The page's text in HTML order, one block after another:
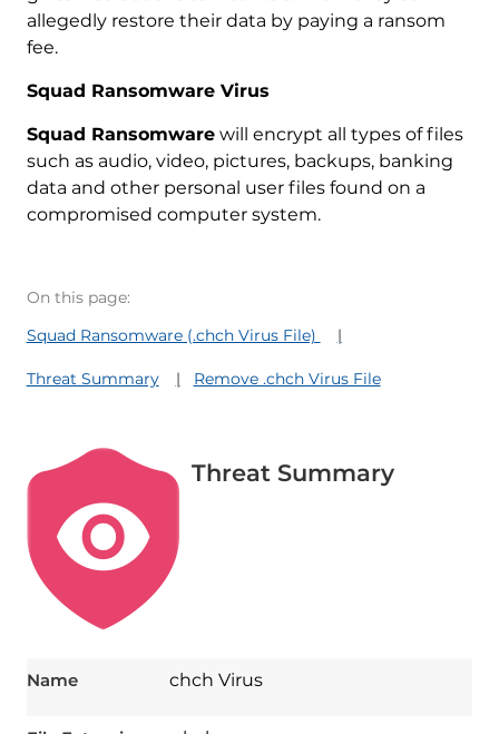
allegedly restore their data by paying a ransom
fee.
Squad Ransomware Virus
Squad Ransomwarewill encrypt all types of files
such as audio, video, pictures, backups, banking
data and other personal user files found on a
compromised computer system.
On this page:
Squad Ransomware (.chch Virus File)
Threat Summary Remove .chch Virus File
Threat Summary
Name chch Virus